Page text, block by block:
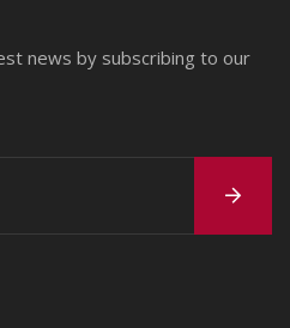
news by subscribing to our